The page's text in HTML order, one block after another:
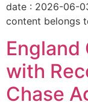
date : 2026-06-
content belongs
England
with
Chase